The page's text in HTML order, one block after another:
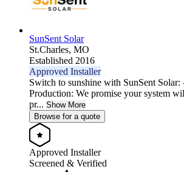
SunSent Solar
St.Charles, MO
Established 2016
Approved Installer
Switch to sunshine with SunSent Solar:
Production: We promise your system
pr... Show More
Browse for a quote
Approved Installer
Screened & Verified